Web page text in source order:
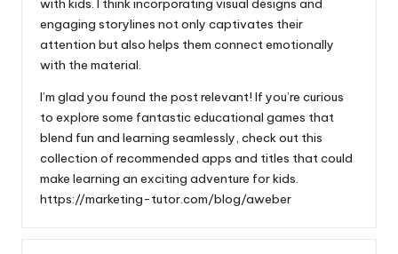
with kids. I think incorporating visual designs and
engaging storylines not only captivates their
attention but also helps them connect emotionally
with the material.
I’m glad you found the post relevant! If you’re curious
to explore some fantastic educational games that
blend fun and learning seamlessly, check out this
collection of recommended apps and titles that could
make learning an exciting adventure for kids.
https://marketing-tutor.com/blog/aweber